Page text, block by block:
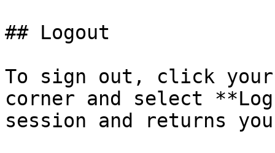
## Logout
To sign out, click
corner and select
session and returns